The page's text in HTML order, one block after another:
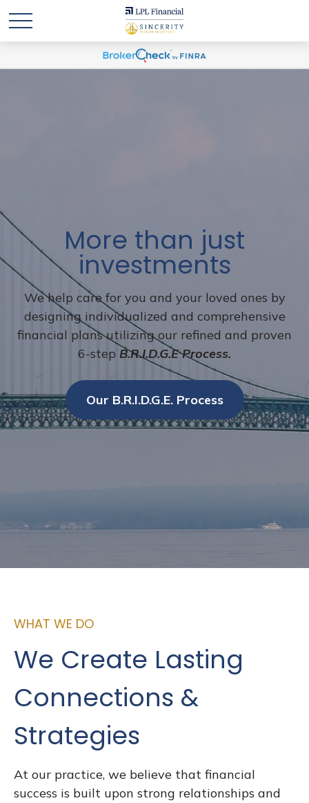
More than just
investments
We help care for you and your loved ones by
designing individualized and comprehensive
financial plans utilizing our refined and proven
6-step B.R.I.D.G.E Process.
Our B.R.I.D.G.E. Process
WHAT WE DO
We Create Lasting
Connections &
Strategies
At our practice, we believe that financial
success is built upon strong relationships and